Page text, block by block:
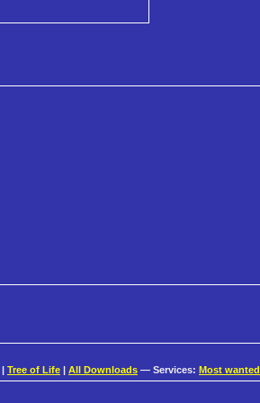
| Tree of Life | All Downloads — Services: Most wanted